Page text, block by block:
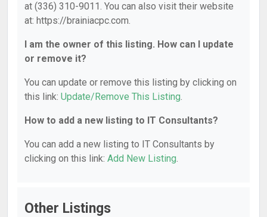
at (336) 310-9011. You can also visit their website
at: https://brainiacpc.com.
I am the owner of this listing. How can I update
or remove it?
You can update or remove this listing by clicking on
this link: Update/Remove This Listing.
How to add a new listing to IT Consultants?
You can add a new listing to IT Consultants by
clicking on this link: Add New Listing.
Other Listings